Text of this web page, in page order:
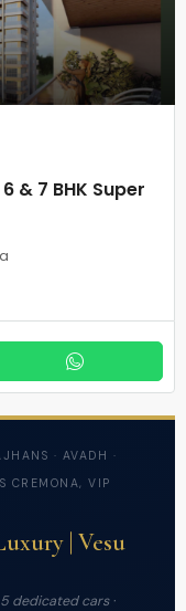
& 7 BHK Super
· AVADH ·
CREMONA, VIP
| Vesu
dedicated cars ·